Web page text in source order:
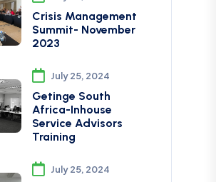
Crisis Management
Summit- November
2023
July 25, 2024
Getinge South
Africa-Inhouse
Service Advisors
Training
July 25, 2024